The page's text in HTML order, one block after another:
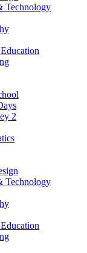
Technology
2
Technology